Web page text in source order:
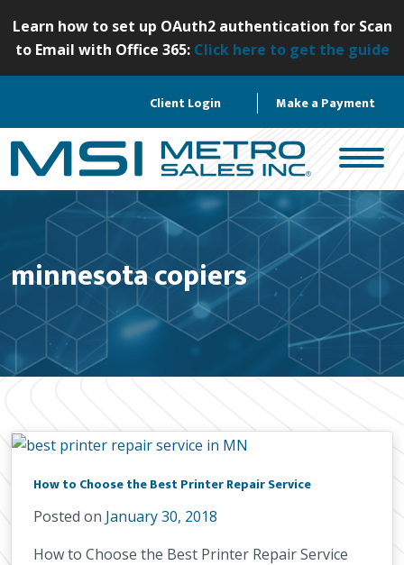
p
o
Learn how to set up OAuth2 authentication for Scan
to Email with Office 365: Click here to get the guide
Client Login Make a Payment
minnesota copiers
How to Choose the Best Printer Repair Service
Posted on January 30, 2018
How to Choose the Best Printer Repair Service